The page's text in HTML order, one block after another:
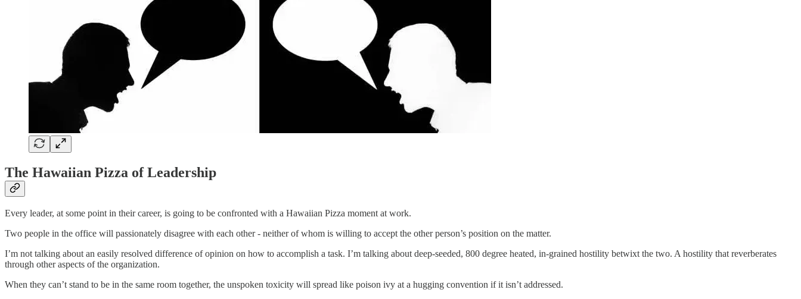
The Hawaiian Pizza of Leadership
Every leader, at some point in their career, is going to be confronted with a Hawaiian Pizza moment at work.
Two people in the office will passionately disagree with each other - neither of whom is willing to accept the other person’s position on the matter.
I’m not talking about an easily resolved difference of opinion on how to accomplish a task. I’m talking about deep-seeded, 800 degree heated, in-grained hostility betwixt the two. A hostility that reverberates
through other aspects of the organization.
When they can’t stand to be in the same room together, the unspoken toxicity will spread like poison ivy at a hugging convention if it isn’t addressed.